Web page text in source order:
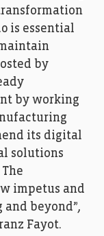
is essential
by
by working
its digital
solutions
impetus and
beyond”,
Fayot.